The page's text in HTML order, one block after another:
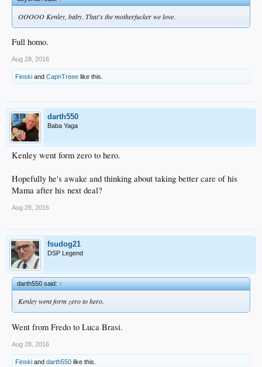
OOOOO Kenley, baby. That's the motherfucker we love.
Full homo.
Aug 28, 2016
Finski and CapnTreee like this.
darth550
Baba Yaga
Kenley went form zero to hero.
Hopefully he's awake and thinking about taking better care of his
Mama after his next deal?
Aug 28, 2016
fsudog21
DSP Legend
darth550 said:↑
Kenley went form zero to hero.
Went from Fredo to Luca Brasi.
Aug 28, 2016
Finski and darth550 like this.